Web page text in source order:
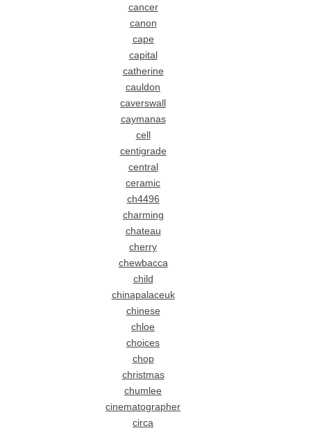
cancer
canon
cape
capital
catherine
cauldon
caverswall
caymanas
cell
centigrade
central
ceramic
ch4496
charming
chateau
cherry
chewbacca
child
chinapalaceuk
chinese
chloe
choices
chop
christmas
chumlee
cinematographer
circa